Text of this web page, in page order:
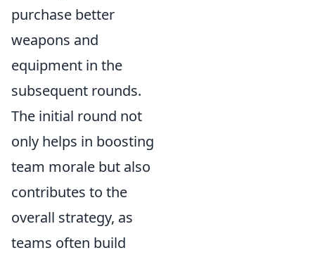
purchase better
weapons and
equipment in the
subsequent rounds.
The initial round not
only helps in boosting
team morale but also
contributes to the
overall strategy, as
teams often build